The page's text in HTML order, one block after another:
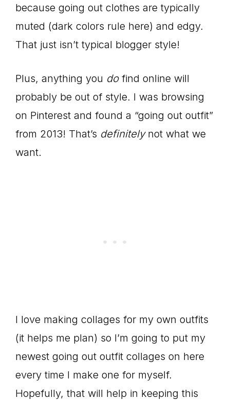
because going out clothes are typically
muted (dark colors rule here) and edgy.
That just isn’t typical blogger style!
Plus, anything you dofind online will
probably be out of style. I was browsing
on Pinterest and found a “going out outfit”
from 2013! That’s definitelynot what we
want.
I love making collages for my own outfits
(it helps me plan) so I’m going to put my
newest going out outfit collages on here
every time I make one for myself.
Hopefully, that will help in keeping this